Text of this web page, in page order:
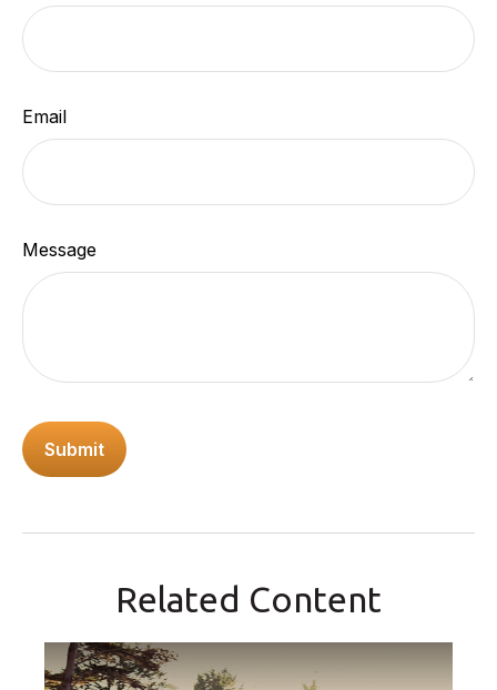
Email
Message
Related Content